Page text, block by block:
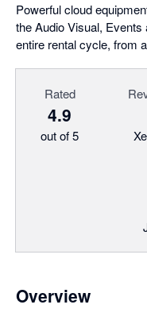
Powerful cloud
the Audio Visual,
entire rental cycle, from
Rated
4.9
out of 5
Overview